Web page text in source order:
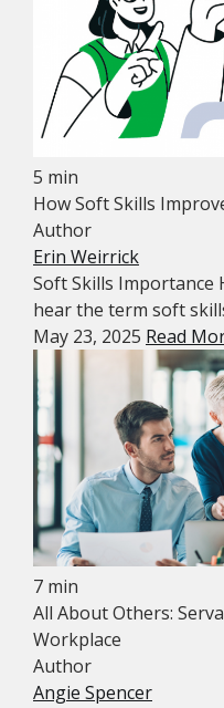
5 min
How Soft Skills
Author
Erin Weirrick
Soft Skills Importance
hear the term soft
May 23, 2025 Read
7 min
All About Others:
Workplace
Author
Angie Spencer